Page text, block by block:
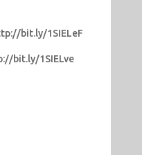
bit.ly/1SIELeF
bit.ly/1SIELve